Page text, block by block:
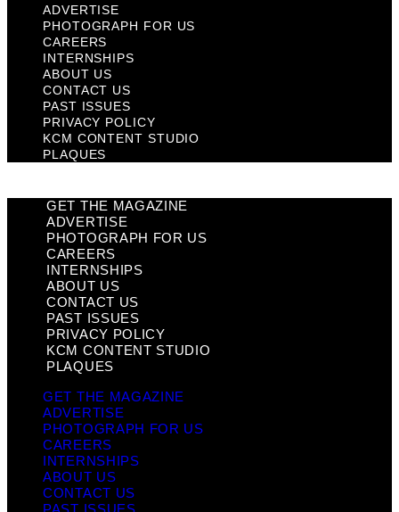
ADVERTISE
PHOTOGRAPH FOR US
CAREERS
INTERNSHIPS
ABOUT US
CONTACT US
PAST ISSUES
PRIVACY POLICY
KCM CONTENT STUDIO
PLAQUES
GET THE MAGAZINE
ADVERTISE
PHOTOGRAPH FOR US
CAREERS
INTERNSHIPS
ABOUT US
CONTACT US
PAST ISSUES
PRIVACY POLICY
KCM CONTENT STUDIO
PLAQUES
GET THE MAGAZINE
ADVERTISE
PHOTOGRAPH FOR US
CAREERS
INTERNSHIPS
ABOUT US
CONTACT US